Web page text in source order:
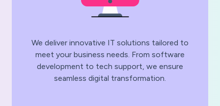
We deliver innovative IT solutions tailored to
meet your business needs. From software
development to tech support, we ensure
seamless digital transformation.